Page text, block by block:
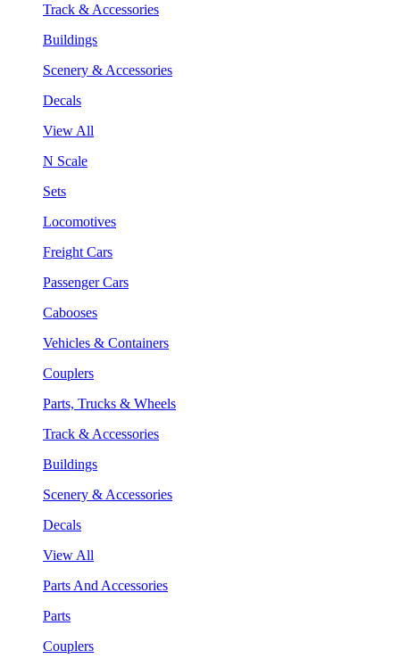
Track & Accessories
Buildings
Scenery & Accessories
Decals
View All
N Scale
Sets
Locomotives
Freight Cars
Passenger Cars
Cabooses
Vehicles & Containers
Couplers
Parts, Trucks & Wheels
Track & Accessories
Buildings
Scenery & Accessories
Decals
View All
Parts And Accessories
Parts
Couplers